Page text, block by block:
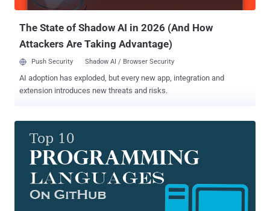
between February 16 and February 25, and that most of them have
The State of Shadow AI in 2026 (And How
Attackers Are Taking Advantage)
Push Security Shadow AI / Browser Security
AI adoption has exploded, but every new app, integration and
extension introduces new threats and risks.